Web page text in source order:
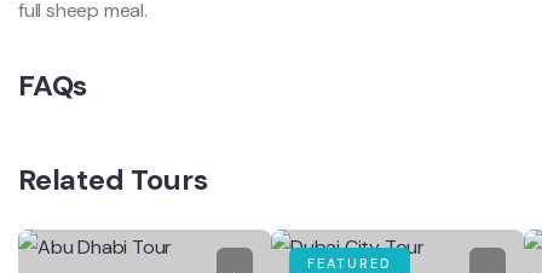
full sheep meal.
FAQs
Related Tours
FEATURED